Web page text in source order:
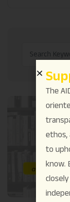
The
ethos,
to
know.